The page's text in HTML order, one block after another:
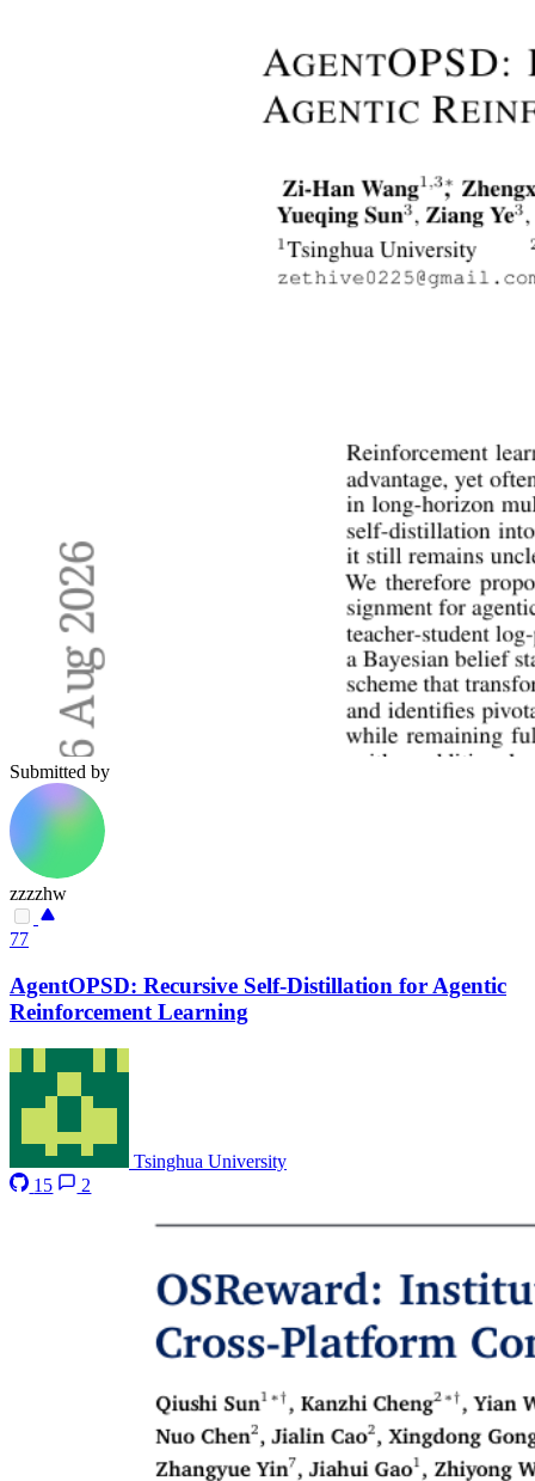
Submitted by
zzzzhw
77
AgentOPSD: Recursive Self-Distillation for Agentic
Reinforcement Learning
Tsinghua University
15
2